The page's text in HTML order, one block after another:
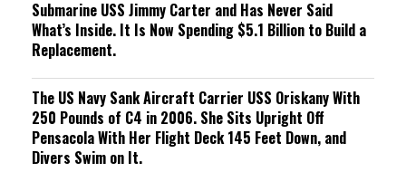
Submarine USS Jimmy Carter and Has Never Said
What’s Inside. It Is Now Spending $5.1 Billion to Build a
Replacement.
The US Navy Sank Aircraft Carrier USS Oriskany With
250 Pounds of C4 in 2006. She Sits Upright Off
Pensacola With Her Flight Deck 145 Feet Down, and
Divers Swim on It.